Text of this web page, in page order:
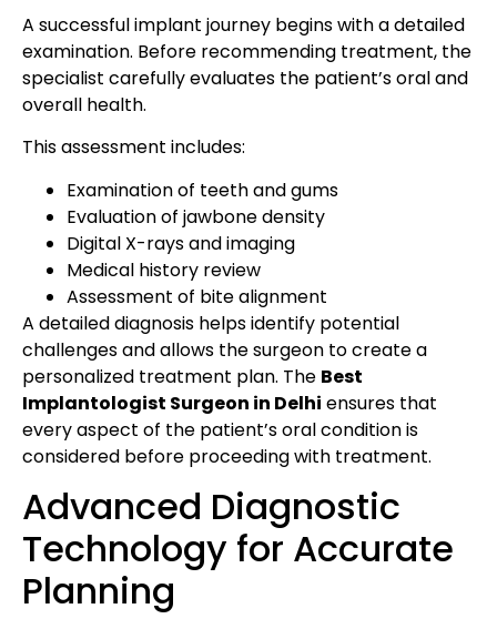
A successful implant journey begins with a detailed
examination. Before recommending treatment, the
specialist carefully evaluates the patient’s oral and
overall health.
This assessment includes:
Examination of teeth and gums
Evaluation of jawbone density
Digital X-rays and imaging
Medical history review
Assessment of bite alignment
A detailed diagnosis helps identify potential
challenges and allows the surgeon to create a
personalized treatment plan. The Best
Implantologist Surgeon in Delhi ensures that
every aspect of the patient’s oral condition is
considered before proceeding with treatment.
Advanced Diagnostic
Technology for Accurate
Planning